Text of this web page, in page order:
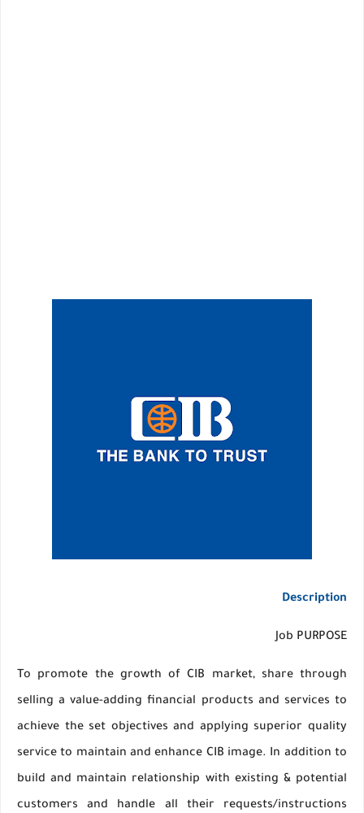
Description
Job PURPOSE
To promote the growth of CIB market, share through
selling a value-adding financial products and services to
achieve the set objectives and applying superior quality
service to maintain and enhance CIB image. In addition to
build and maintain relationship with existing & potential
customers and handle all their requests/instructions